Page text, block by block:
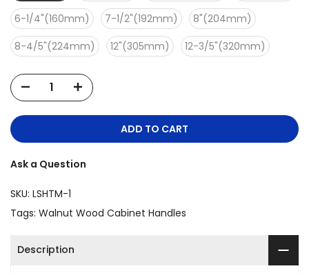
6-1/4"(160mm)
7-1/2"(192mm)
8"(204mm)
8-4/5"(224mm)
12"(305mm) 12-3/5"(320mm)
ADD TO CART
Ask a Question
SKU: LSHTM-1
Tags: Walnut Wood Cabinet Handles
Description